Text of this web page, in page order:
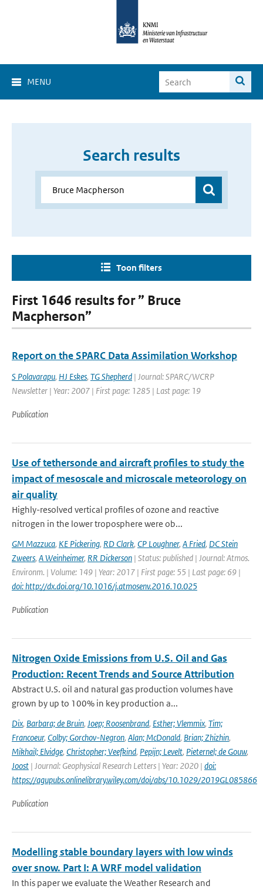
MENU
Search results
Toon filters
First 1646 results for ” Bruce
Macpherson”
Report on the SPARC Data Assimilation Workshop
S Polavarapu, HJ Eskes, TG Shepherd | Journal: SPARC/WCRP
Newsletter | Year: 2007 | First page: 1285 | Last page: 19
Publication
Use of tethersonde and aircraft profiles to study the
impact of mesoscale and microscale meteorology on
air quality
Highly-resolved vertical profiles of ozone and reactive
nitrogen in the lower troposphere were ob...
GM Mazzuca, KE Pickering, RD Clark, CP Loughner, A Fried, DC Stein
Zweers, A Weinheimer, RR Dickerson | Status: published | Journal: Atmos.
Environm. | Volume: 149 | Year: 2017 | First page: 55 | Last page: 69 |
doi: http://dx.doi.org/10.1016/j.atmosenv.2016.10.025
Publication
Nitrogen Oxide Emissions from U.S. Oil and Gas
Production: Recent Trends and Source Attribution
Abstract U.S. oil and natural gas production volumes have
grown by up to 100% in key production a...
Dix, Barbara; de Bruin, Joep; Roosenbrand, Esther; Vlemmix, Tim;
Francoeur, Colby; Gorchov-Negron, Alan; McDonald, Brian; Zhizhin,
Mikhail; Elvidge, Christopher; Veefkind, Pepijn; Levelt, Pieternel; de Gouw,
Joost | Journal: Geophysical Research Letters | Year: 2020 | doi:
https://agupubs.onlinelibrary.wiley.com/doi/abs/10.1029/2019GL085866
Publication
Modelling stable boundary layers with low winds
over snow. Part I: A WRF model validation
In this paper we evaluate the Weather Research and